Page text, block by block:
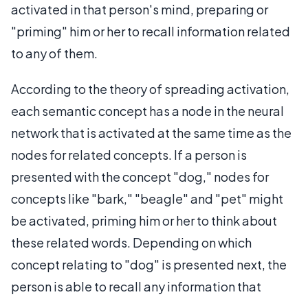
activated in that person's mind, preparing or
"priming" him or her to recall information related
to any of them.
According to the theory of spreading activation,
each semantic concept has a node in the neural
network that is activated at the same time as the
nodes for related concepts. If a person is
presented with the concept "dog," nodes for
concepts like "bark," "beagle" and "pet" might
be activated, priming him or her to think about
these related words. Depending on which
concept relating to "dog" is presented next, the
person is able to recall any information that